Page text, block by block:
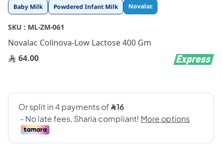
Baby Milk Powdered Infant Milk Novalac
SKU : ML-ZM-061
Novalac Colinova-Low Lactose 400 Gm
64.00
Skip
to
the
beginning
of
the
images